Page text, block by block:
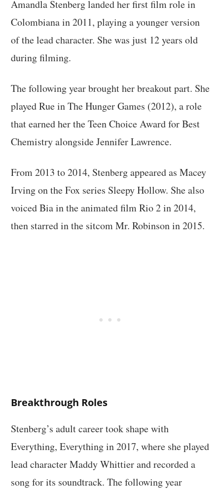
Amandla Stenberg landed her first film role in
Colombiana in 2011, playing a younger version
of the lead character. She was just 12 years old
during filming.
The following year brought her breakout part. She
played Rue in The Hunger Games (2012), a role
that earned her the Teen Choice Award for Best
Chemistry alongside Jennifer Lawrence.
From 2013 to 2014, Stenberg appeared as Macey
Irving on the Fox series Sleepy Hollow. She also
voiced Bia in the animated film Rio 2 in 2014,
then starred in the sitcom Mr. Robinson in 2015.
Breakthrough Roles
Stenberg’s adult career took shape with
Everything, Everything in 2017, where she played
lead character Maddy Whittier and recorded a
song for its soundtrack. The following year